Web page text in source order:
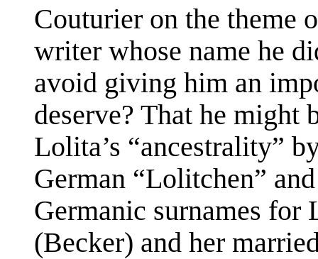
Couturier on the theme
writer whose name he
avoid giving him an
deserve? That he might
Lolita’s “ancestrality”
German “Lolitchen”
Germanic surnames for
(Becker) and her